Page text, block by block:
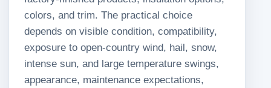
colors, and trim. The practical choice
depends on visible condition, compatibility,
exposure to open-country wind, hail, snow,
intense sun, and large temperature swings,
appearance, maintenance expectations,